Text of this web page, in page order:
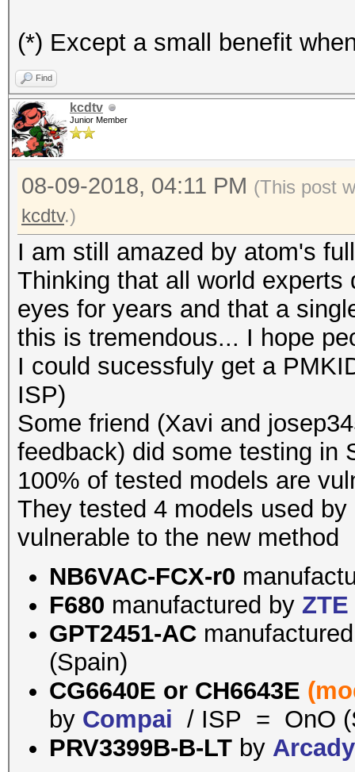
(*) Except a small benefit
Find
kcdtv
Junior Member
08-09-2018, 04:11 PM (This post
kcdtv.)
I am still amazed by atom's
Thinking that all world
eyes for years and that a
this is tremendous... I hope
I could sucessfuly get a
ISP)
Some friend (Xavi and
feedback) did some testing in
100% of tested models are
They tested 4 models used
vulnerable to the new method
NB6VAC-FCX-r0
F680 manufactured by ZTE
GPT2451-AC
(Spain)
CG6640E or CH6643E
by Compai / ISP = OnO
PRV3399B-B-LT by